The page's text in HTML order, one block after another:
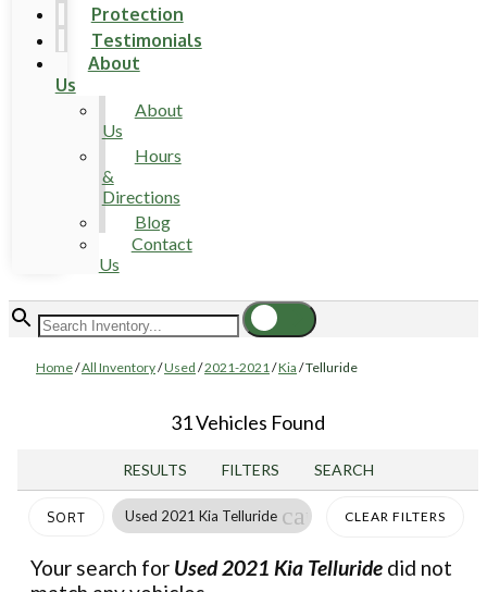
Protection
Testimonials
About
Us
About
Us
Hours
&
Directions
Blog
Contact
Us
Home/All Inventory/Used /2021-2021/Kia /Telluride
31 Vehicles Found
RESULTS FILTERS SEARCH
SORT Used 2021 Kia Telluride cancelCLEAR FILTERS
Your search for Used 2021 Kia Telluride did not